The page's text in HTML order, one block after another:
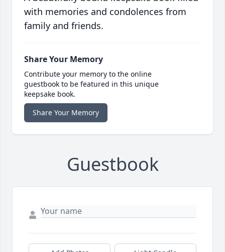
with memories and condolences from
family and friends.
Share Your Memory
Contribute your memory to the online
guestbook to be featured in this unique
keepsake book.
Share Your Memory
Guestbook